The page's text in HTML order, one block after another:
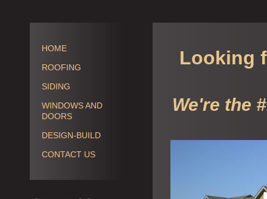
HOME
ROOFING
SIDING
WINDOWS AND
DOORS
DESIGN-BUILD
CONTACT US
Looking
We're the